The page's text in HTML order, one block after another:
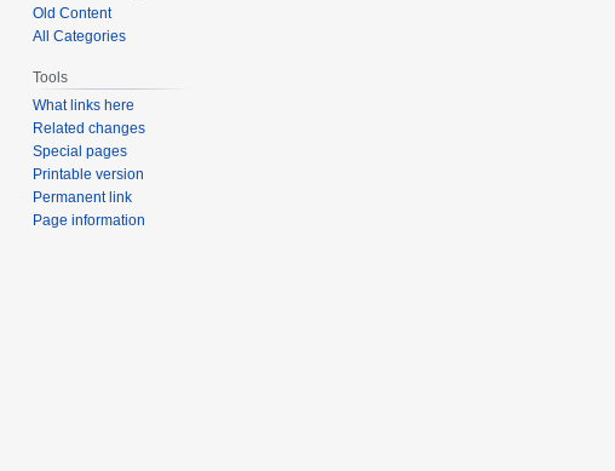
Old Content
All Categories
Tools
What links here
Related changes
Special pages
Printable version
Permanent link
Page information